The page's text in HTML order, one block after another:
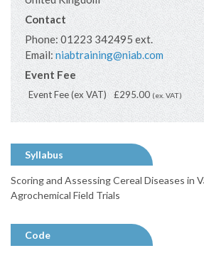
Contact
Phone:01223 342495 ext.
Email:niabtraining@niab.com
Event Fee
Event Fee (ex VAT) £295.00 (ex. VAT)
Syllabus
Scoring and Assessing Cereal Diseases in
Agrochemical Field Trials
Code